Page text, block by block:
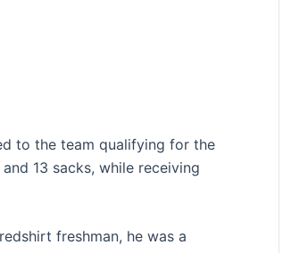
to the team qualifying for the
13 sacks, while receiving
freshman, he was a